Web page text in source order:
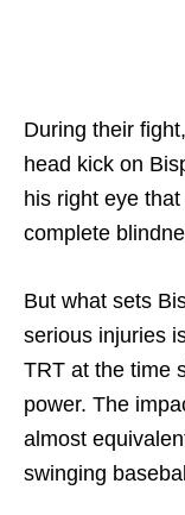
During their
head kick on
his right eye
complete
But what sets
serious injuries
TRT at the time
power. The
almost
swinging